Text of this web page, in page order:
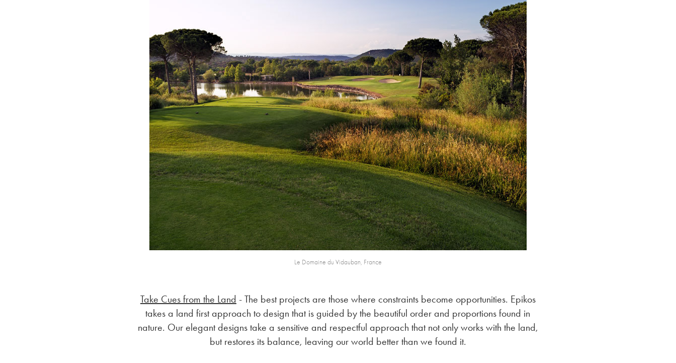
Le Domaine du Vidauban, France
Take Cues from the Land - The best projects are those where constraints become opportunities. Epikos
takes a land first approach to design that is guided by the beautiful order and proportions found in
nature. Our elegant designs take a sensitive and respectful approach that not only works with the land,
but restores its balance, leaving our world better than we found it.